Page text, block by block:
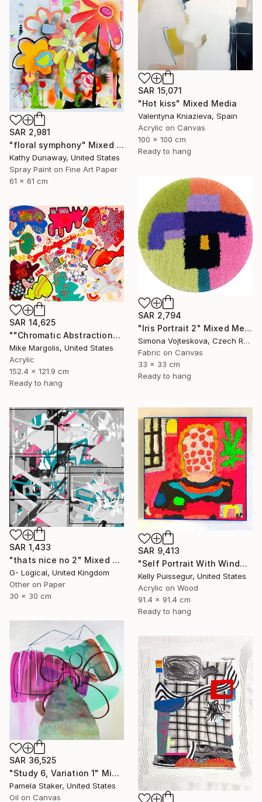
SAR 15,071
"Hot kiss" Mixed Media
Valentyna Kniazieva, Spain
Acrylic on Canvas
100 x 100 cm
Ready to hang
SAR 2,981
"floral symphony" Mixed Media
Kathy Dunaway, United States
Spray Paint on Fine Art Paper
61 x 61 cm
SAR 2,794
"Iris Portrait 2" Mixed Media
Simona Vojteskova, Czech Republic
Fabric on Canvas
33 x 33 cm
Ready to hang
SAR 14,625
""Chromatic Abstraction"" Mixed Media
Mike Margolis, United States
Acrylic
152.4 x 121.9 cm
Ready to hang
SAR 1,433
"thats nice no 2" Mixed Media
G- Logical, United Kingdom
Other on Paper
30 x 30 cm
SAR 9,413
"Self Portrait With Window" Mixed Media
Kelly Puissegur, United States
Acrylic on Wood
91.4 x 91.4 cm
Ready to hang
SAR 36,525
"Study 6, Variation 1" Mixed Media
Pamela Staker, United States
Oil on Canvas